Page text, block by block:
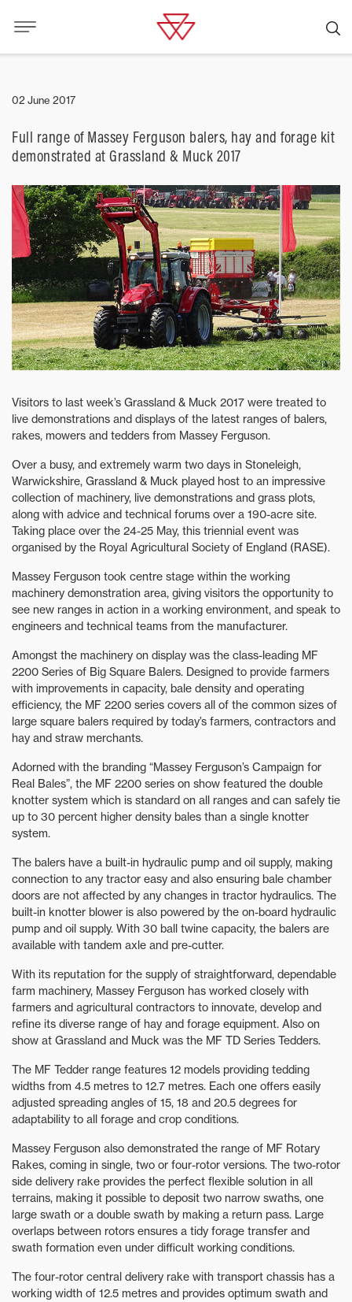
02 June 2017
Full range of Massey Ferguson balers, hay and forage kit
demonstrated at Grassland & Muck 2017
Visitors to last week’s Grassland & Muck 2017 were treated to
live demonstrations and displays of the latest ranges of balers,
rakes, mowers and tedders from Massey Ferguson.
Over a busy, and extremely warm two days in Stoneleigh,
Warwickshire, Grassland & Muck played host to an impressive
collection of machinery, live demonstrations and grass plots,
along with advice and technical forums over a 190-acre site.
Taking place over the 24-25 May, this triennial event was
organised by the Royal Agricultural Society of England (RASE).
Massey Ferguson took centre stage within the working
machinery demonstration area, giving visitors the opportunity to
see new ranges in action in a working environment, and speak to
engineers and technical teams from the manufacturer.
Amongst the machinery on display was the class-leading MF
2200 Series of Big Square Balers. Designed to provide farmers
with improvements in capacity, bale density and operating
efficiency, the MF 2200 series covers all of the common sizes of
large square balers required by today’s farmers, contractors and
hay and straw merchants.
Adorned with the branding “Massey Ferguson’s Campaign for
Real Bales”, the MF 2200 series on show featured the double
knotter system which is standard on all ranges and can safely tie
up to 30 percent higher density bales than a single knotter
system.
The balers have a built-in hydraulic pump and oil supply, making
connection to any tractor easy and also ensuring bale chamber
doors are not affected by any changes in tractor hydraulics. The
built-in knotter blower is also powered by the on-board hydraulic
pump and oil supply. With 30 ball twine capacity, the balers are
available with tandem axle and pre-cutter.
With its reputation for the supply of straightforward, dependable
farm machinery, Massey Ferguson has worked closely with
farmers and agricultural contractors to innovate, develop and
refine its diverse range of hay and forage equipment. Also on
show at Grassland and Muck was the MF TD Series Tedders.
The MF Tedder range features 12 models providing tedding
widths from 4.5 metres to 12.7 metres. Each one offers easily
adjusted spreading angles of 15, 18 and 20.5 degrees for
adaptability to all forage and crop conditions.
Massey Ferguson also demonstrated the range of MF Rotary
Rakes, coming in single, two or four-rotor versions. The two-rotor
side delivery rake provides the perfect flexible solution in all
terrains, making it possible to deposit two narrow swaths, one
large swath or a double swath by making a return pass. Large
overlaps between rotors ensures a tidy forage transfer and
swath formation even under difficult working conditions.
The four-rotor central delivery rake with transport chassis has a
working width of 12.5 metres and provides optimum swath and